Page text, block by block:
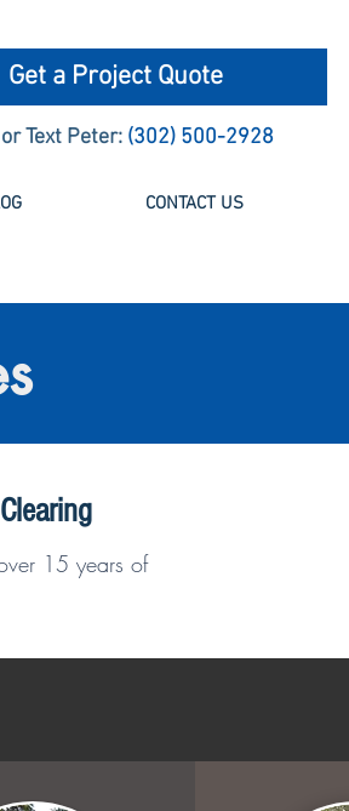
Get a Project Quote
Text Peter: (302) 500-2928
CONTACT US
15 years of